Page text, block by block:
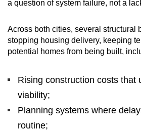
a question of system failure, not a
Across both cities, several structural
stopping housing delivery, keeping
potential homes from being built,
Rising construction costs that
viability;
Planning systems where
routine;